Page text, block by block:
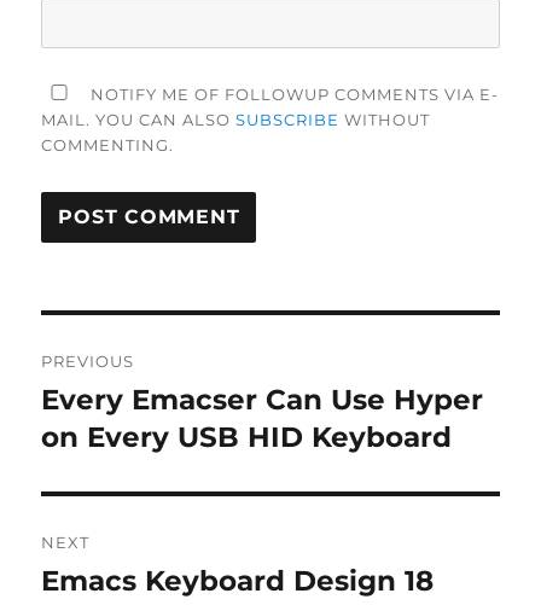
NOTIFY ME OF FOLLOWUP COMMENTS VIA E-
MAIL. YOU CAN ALSOSUBSCRIBE WITHOUT
COMMENTING.
navigation
PREVIOUS
Previous
post:
Every Emacser Can Use Hyper
on Every USB HID Keyboard
NEXT
Next
Emacs Keyboard Design 18